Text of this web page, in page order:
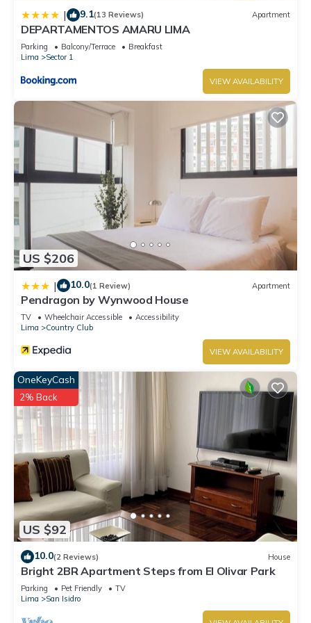
| 9.1(13 Reviews) Apartment
DEPARTAMENTOS AMARU LIMA
Parking Balcony/Terrace
Breakfast
Lima
Sector 1
VIEW AVAILABILITY
US $206
| 10.0(1 Review) Apartment
Pendragon by Wynwood House
TV Wheelchair Accessible
Accessibility
Lima
Country Club
VIEW AVAILABILITY
US $92
OneKeyCash
2% Back
10.0(2 Reviews) House
Bright 2BR Apartment Steps from El Olivar Park
Parking Pet Friendly
TV
Lima
San Isidro